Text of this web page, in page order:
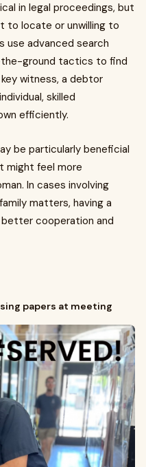
in legal proceedings, but
to locate or unwilling to
use advanced search
the-ground tactics to find
witness, a debtor
skilled
efficiently.
be particularly beneficial
might feel more
In cases involving
matters, having a
cooperation and